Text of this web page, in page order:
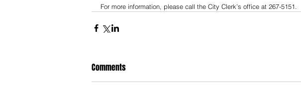
For more information, please call the City Clerk’s office at 267-5151.
Comments